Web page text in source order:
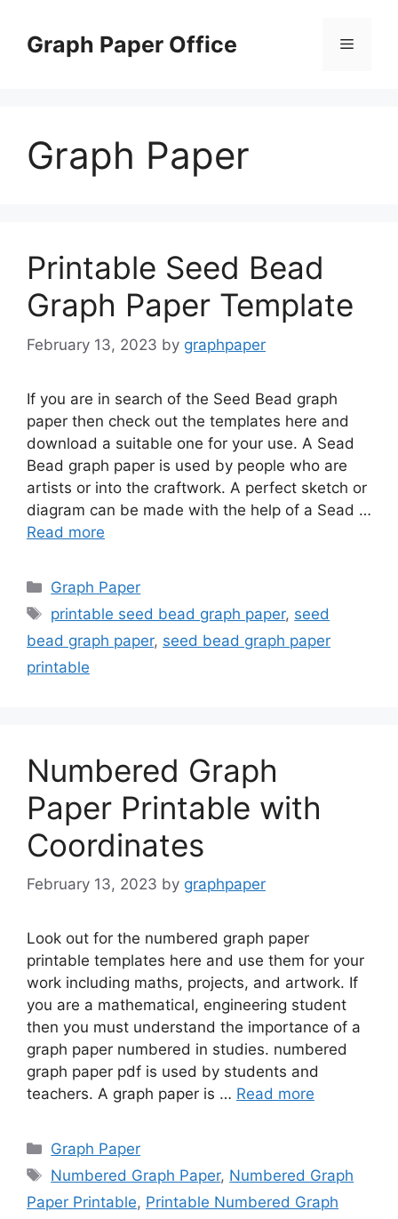
contentGraph Paper Office Menu
Graph Paper
Printable Seed Bead
Graph Paper Template
February 13, 2023 by graphpaper
If you are in search of the Seed Bead graph
paper then check out the templates here and
download a suitable one for your use. A Sead
Bead graph paper is used by people who are
artists or into the craftwork. A perfect sketch or
diagram can be made with the help of a Sead …
Read more
Categories
Graph Paper
Tags
printable seed bead graph paper, seed
bead graph paper, seed bead graph paper
printable
Numbered Graph
Paper Printable with
Coordinates
February 13, 2023 by graphpaper
Look out for the numbered graph paper
printable templates here and use them for your
work including maths, projects, and artwork. If
you are a mathematical, engineering student
then you must understand the importance of a
graph paper numbered in studies. numbered
graph paper pdf is used by students and
teachers. A graph paper is … Read more
Categories
Graph Paper
Tags
Numbered Graph Paper, Numbered Graph
Paper Printable, Printable Numbered Graph